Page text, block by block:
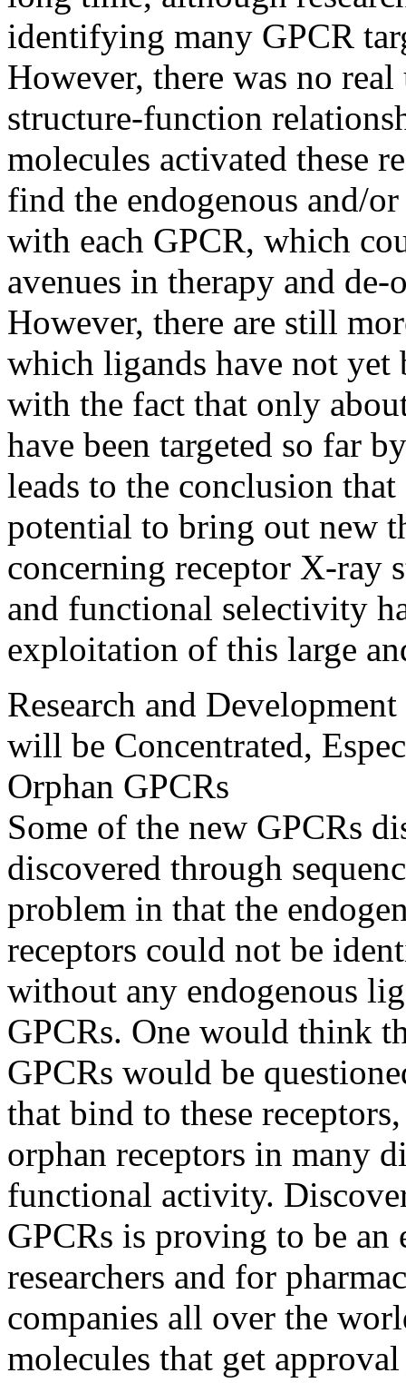
identifying many GPCR
However, there was no
structure-function
molecules activated these
find the endogenous and/
with each GPCR, which
avenues in therapy and
However, there are still
which ligands have not
with the fact that only
have been targeted so far
leads to the conclusion that
potential to bring out new
concerning receptor X-ray
and functional selectivity
exploitation of this large
Research and
will be Concentrated,
Orphan GPCRs
Some of the new GPCRs
discovered through
problem in that the
receptors could not be
without any endogenous
GPCRs. One would think
GPCRs would be
that bind to these
orphan receptors in many
functional activity.
GPCRs is proving to be
researchers and for
companies all over the
molecules that get